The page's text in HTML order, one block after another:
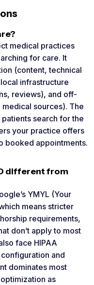
medical practices
for care. It
(content, technical
infrastructure
reviews), and off-
sources). The
search for the
your practice offers
booked appointments.
different from
YMYL (Your
means stricter
requirements,
don’t apply to most
face HIPAA
and
dominates most
as